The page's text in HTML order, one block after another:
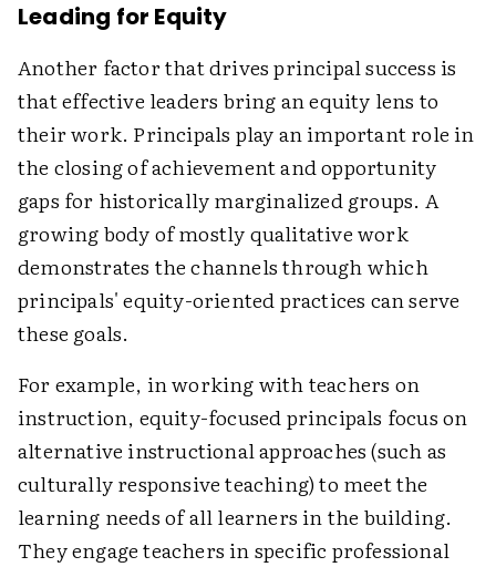
Leading for Equity
Another factor that drives principal success is
that effective leaders bring an equity lens to
their work. Principals play an important role in
the closing of achievement and opportunity
gaps for historically marginalized groups. A
growing body of mostly qualitative work
demonstrates the channels through which
principals' equity-oriented practices can serve
these goals.
For example, in working with teachers on
instruction, equity-focused principals focus on
alternative instructional approaches (such as
culturally responsive teaching) to meet the
learning needs of all learners in the building.
They engage teachers in specific professional